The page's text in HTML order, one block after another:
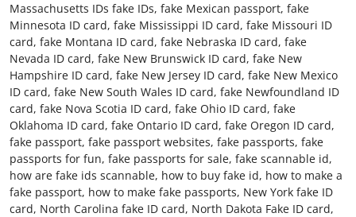
Top 10
How To
Support Number
Education
Crypto
Business
Massachusetts IDs fake IDs, fake Mexican passport, fake
Minnesota ID card, fake Mississippi ID card, fake Missouri ID
card, fake Montana ID card, fake Nebraska ID card, fake
Nevada ID card, fake New Brunswick ID card, fake New
Hampshire ID card, fake New Jersey ID card, fake New Mexico
ID card, fake New South Wales ID card, fake Newfoundland ID
card, fake Nova Scotia ID card, fake Ohio ID card, fake
Oklahoma ID card, fake Ontario ID card, fake Oregon ID card,
fake passport, fake passport websites, fake passports, fake
passports for fun, fake passports for sale, fake scannable id,
how are fake ids scannable, how to buy fake id, how to make a
fake passport, how to make fake passports, New York fake ID
card, North Carolina fake ID card, North Dakota Fake ID card,